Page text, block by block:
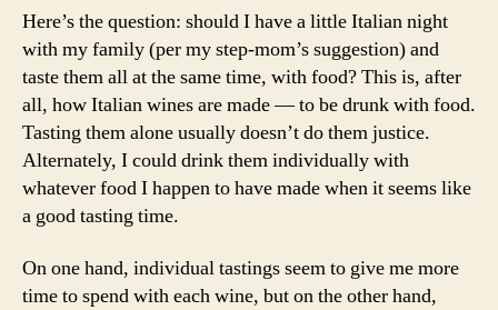
Here’s the question: should I have a little Italian night
with my family (per my step-mom’s suggestion) and
taste them all at the same time, with food? This is, after
all, how Italian wines are made — to be drunk with food.
Tasting them alone usually doesn’t do them justice.
Alternately, I could drink them individually with
whatever food I happen to have made when it seems like
a good tasting time.
On one hand, individual tastings seem to give me more
time to spend with each wine, but on the other hand,